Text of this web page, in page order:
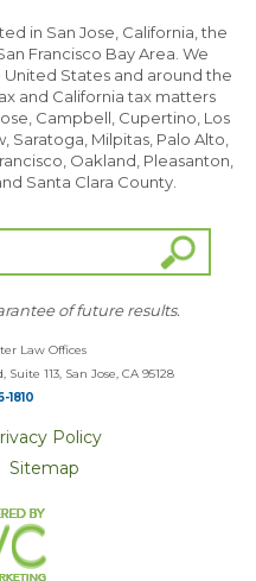
in San Jose, California, the
Francisco Bay Area. We
States and around the
and California tax matters
Campbell, Cupertino, Los
Saratoga, Milpitas, Palo Alto,
Oakland, Pleasanton,
Santa Clara County.
of future results.
Law Offices
113, San Jose, CA 95128
1810
Policy
Sitemap